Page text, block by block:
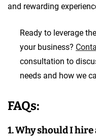
and rewarding
Ready to leverage
your business?
consultation to
needs and how we
FAQs:
1. Why should I hire